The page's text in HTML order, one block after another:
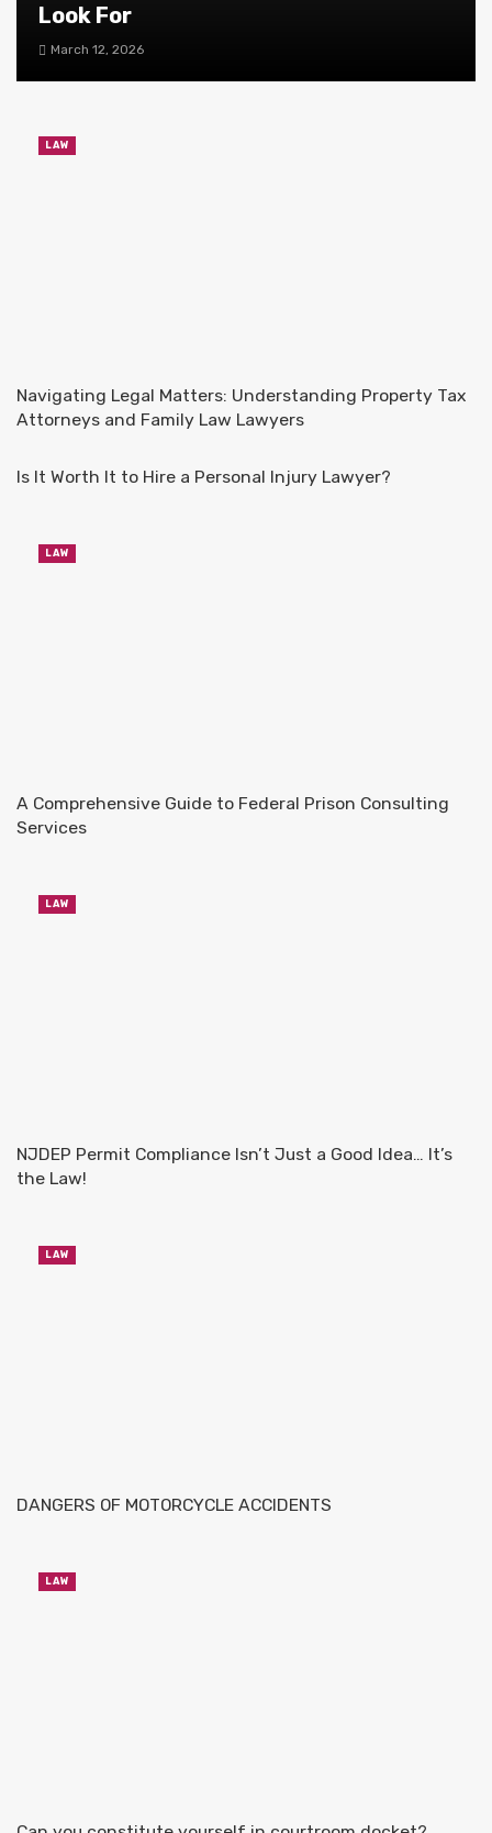
Look For
March 12, 2026
Navigating Legal Matters: Understanding Property Tax
Attorneys and Family Law Lawyers
LAW
Is It Worth It to Hire a Personal Injury Lawyer?
A Comprehensive Guide to Federal Prison Consulting
Services
LAW
NJDEP Permit Compliance Isn’t Just a Good Idea… It’s
the Law!
LAW
DANGERS OF MOTORCYCLE ACCIDENTS
LAW
LAW